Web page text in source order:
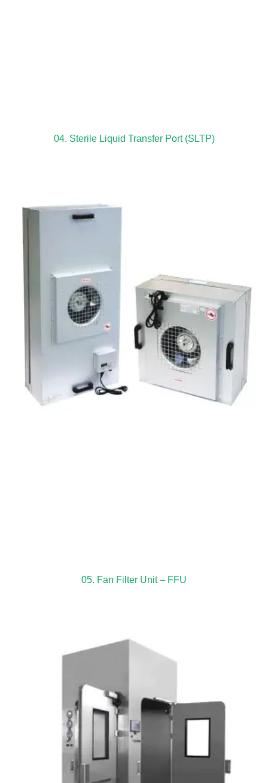
04. Sterile Liquid Transfer Port (SLTP)
05. Fan Filter Unit – FFU